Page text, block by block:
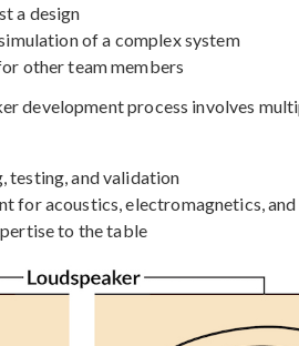
a design
of a complex system
other team members
development process involves
testing, and validation
for acoustics, electromagnetics,
to the table